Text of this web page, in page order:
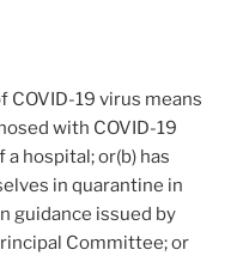
COVID-19 virus means
with COVID-19
hospital; or(b) has
in quarantine in
guidance issued by
Committee; or